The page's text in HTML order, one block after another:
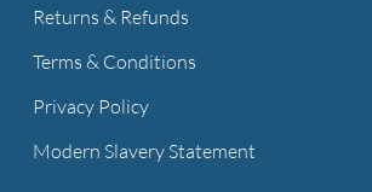
Returns & Refunds
Terms & Conditions
Privacy Policy
Modern Slavery Statement